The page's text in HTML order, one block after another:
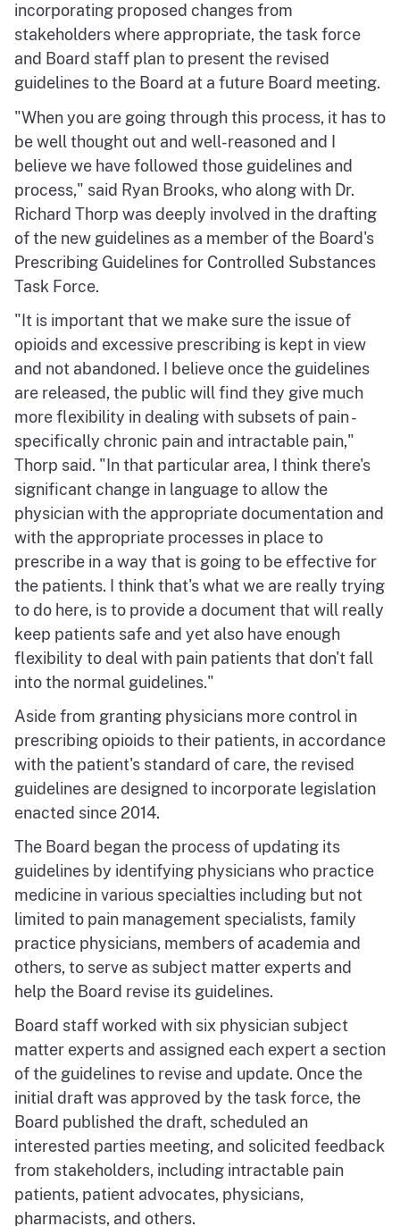
incorporating proposed changes from
stakeholders where appropriate, the task force
and Board staff plan to present the revised
guidelines to the Board at a future Board meeting.
"When you are going through this process, it has to
be well thought out and well-reasoned and I
believe we have followed those guidelines and
process," said Ryan Brooks, who along with Dr.
Richard Thorp was deeply involved in the drafting
of the new guidelines as a member of the Board's
Prescribing Guidelines for Controlled Substances
Task Force.
"It is important that we make sure the issue of
opioids and excessive prescribing is kept in view
and not abandoned. I believe once the guidelines
are released, the public will find they give much
more flexibility in dealing with subsets of pain -
specifically chronic pain and intractable pain,"
Thorp said. "In that particular area, I think there's
significant change in language to allow the
physician with the appropriate documentation and
with the appropriate processes in place to
prescribe in a way that is going to be effective for
the patients. I think that's what we are really trying
to do here, is to provide a document that will really
keep patients safe and yet also have enough
flexibility to deal with pain patients that don't fall
into the normal guidelines."
Aside from granting physicians more control in
prescribing opioids to their patients, in accordance
with the patient's standard of care, the revised
guidelines are designed to incorporate legislation
enacted since 2014.
The Board began the process of updating its
guidelines by identifying physicians who practice
medicine in various specialties including but not
limited to pain management specialists, family
practice physicians, members of academia and
others, to serve as subject matter experts and
help the Board revise its guidelines.
Board staff worked with six physician subject
matter experts and assigned each expert a section
of the guidelines to revise and update. Once the
initial draft was approved by the task force, the
Board published the draft, scheduled an
interested parties meeting, and solicited feedback
from stakeholders, including intractable pain
patients, patient advocates, physicians,
pharmacists, and others.